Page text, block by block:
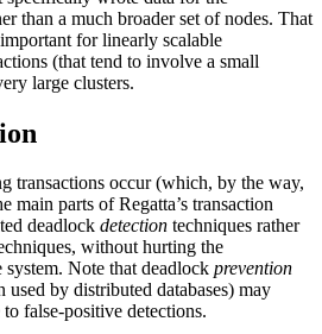
than a much broader set of nodes. That
for linearly scalable
(that tend to involve a small
large clusters.
transactions occur (which, by the way,
main parts of Regatta’s transaction
deadlock detection techniques rather
without hurting the
Note that deadlock prevention
by distributed databases) may
false-positive detections.